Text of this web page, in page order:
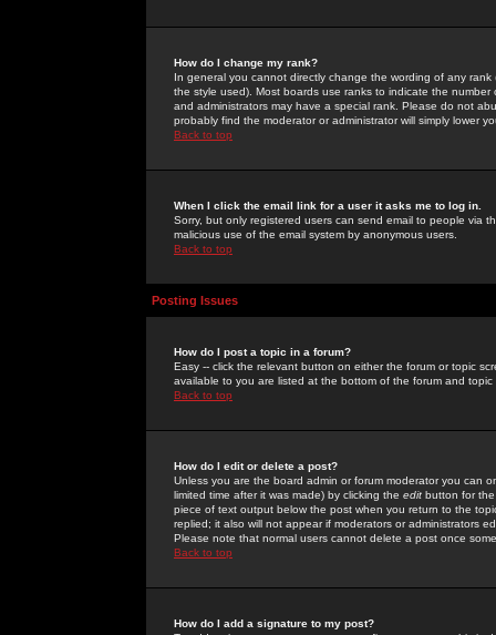
How do I change my rank?
In general you cannot directly change the wording of any
the style used). Most boards use ranks to indicate the
and administrators may have a special rank. Please do not
probably find the moderator or administrator will simply lower
Back to top
When I click the email link for a user it asks me to log in.
Sorry, but only registered users can send email to people via
malicious use of the email system by anonymous users.
Back to top
Posting Issues
How do I post a topic in a forum?
Easy -- click the relevant button on either the forum or topic
available to you are listed at the bottom of the forum and
Back to top
How do I edit or delete a post?
Unless you are the board admin or forum moderator you can
limited time after it was made) by clicking the edit button for
piece of text output below the post when you return to the
replied; it also will not appear if moderators or administrators
Please note that normal users cannot delete a post once
Back to top
How do I add a signature to my post?